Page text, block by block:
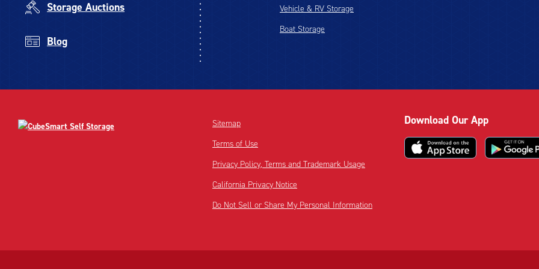
Storage Auctions
Blog
Vehicle & RV Storage
Boat Storage
Sitemap
Terms of Use
Privacy Policy, Terms and Trademark Usage
California Privacy Notice
Do Not Sell or Share My Personal Information
Download Our App